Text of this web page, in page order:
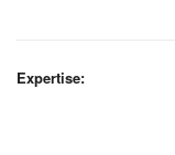
Expertise: